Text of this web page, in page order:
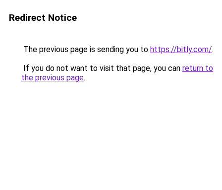
Redirect Notice
The previous page is sending you to https://bitly.com/.
If you do not want to visit that page, you can return to
the previous page.